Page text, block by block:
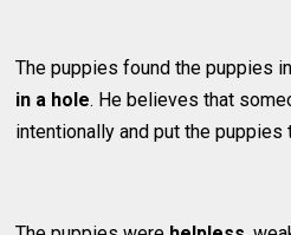
The puppies found the puppies
in a hole. He believes that
intentionally and put the puppies